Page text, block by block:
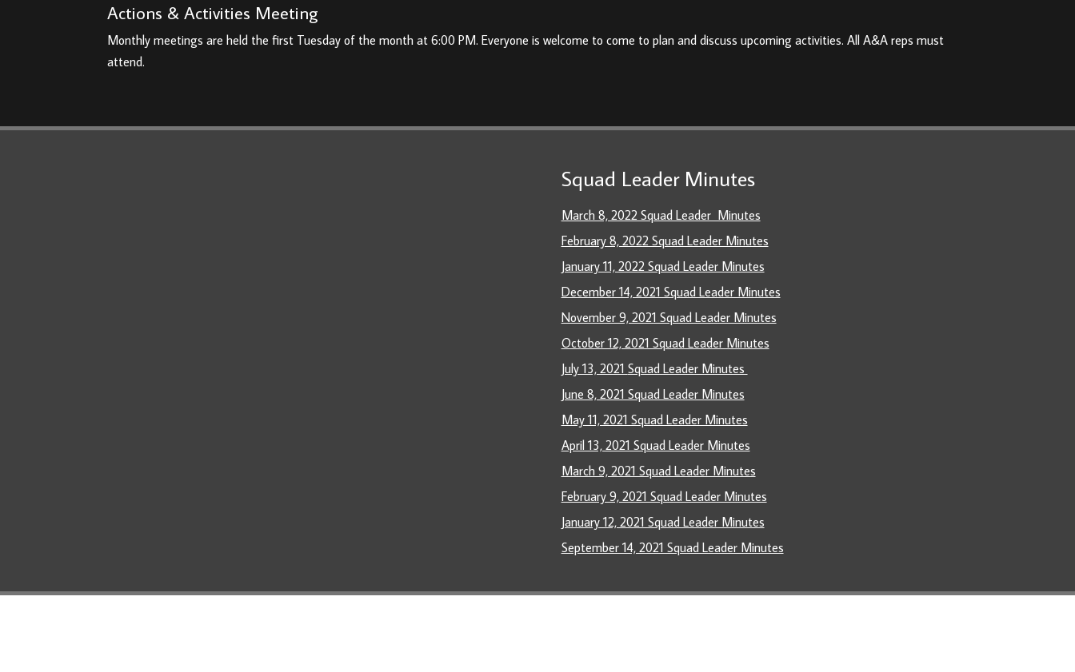
Actions & Activities Meeting
Monthly meetings are held the first Tuesday of the month at 6:00 PM. Everyone is welcome to come to plan and discuss upcoming activities. All A&A reps must
attend.
Squad Leader Minutes
March 8, 2022 Squad Leader Minutes
February 8, 2022 Squad Leader Minutes
January 11, 2022 Squad Leader Minutes
December 14, 2021 Squad Leader Minutes
November 9, 2021 Squad Leader Minutes
October 12, 2021 Squad Leader Minutes
July 13, 2021 Squad Leader Minutes
June 8, 2021 Squad Leader Minutes
May 11, 2021 Squad Leader Minutes
April 13, 2021 Squad Leader Minutes
March 9, 2021 Squad Leader Minutes
February 9, 2021 Squad Leader Minutes
January 12, 2021 Squad Leader Minutes
September 14, 2021 Squad Leader Minutes